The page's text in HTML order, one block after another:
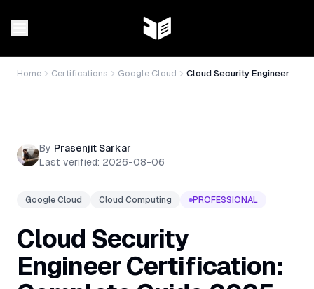
Home Certifications Google Cloud Cloud Security Engineer
By Prasenjit Sarkar
Last verified: 2026-08-06
Google Cloud Cloud Computing PROFESSIONAL
Cloud Security
Engineer Certification: